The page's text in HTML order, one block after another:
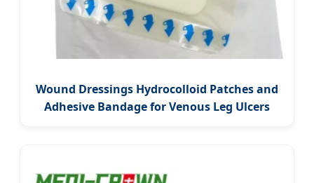
Wound Dressings Hydrocolloid Patches and
Adhesive Bandage for Venous Leg Ulcers